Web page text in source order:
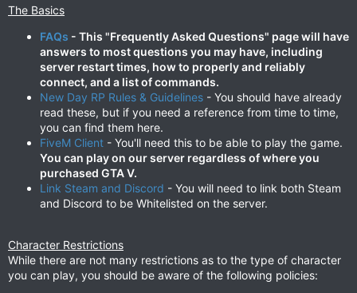
The Basics
FAQs - This "Frequently Asked Questions" page will have
answers to most questions you may have, including
server restart times, how to properly and reliably
connect, and a list of commands.
New Day RP Rules & Guidelines - You should have already
read these, but if you need a reference from time to time,
you can find them here.
FiveM Client - You'll need this to be able to play the game.
You can play on our server regardless of where you
purchased GTA V.
Link Steam and Discord - You will need to link both Steam
and Discord to be Whitelisted on the server.
Character Restrictions
While there are not many restrictions as to the type of character
you can play, you should be aware of the following policies: